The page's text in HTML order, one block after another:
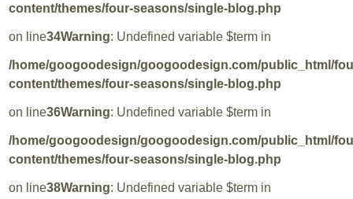
content/themes/four-seasons/single-blog.php
on line34Warning: Undefined variable $term in
/home/googoodesign/googoodesign.com/public_html/
content/themes/four-seasons/single-blog.php
on line36Warning: Undefined variable $term in
/home/googoodesign/googoodesign.com/public_html/
content/themes/four-seasons/single-blog.php
on line38Warning: Undefined variable $term in